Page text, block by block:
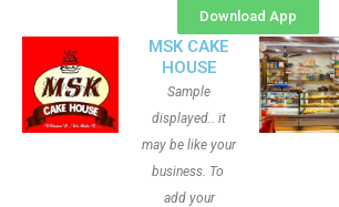
Download App
MSK CAKE
HOUSE
Sample
displayed.. it
may be like your
business. To
add your